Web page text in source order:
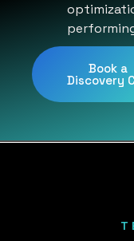
Book a
Discovery